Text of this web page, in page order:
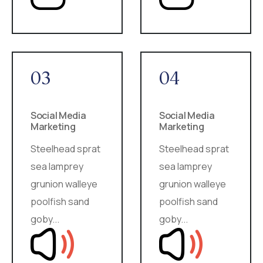
03
Social Media
Marketing
Steelhead sprat
sea lamprey
grunion walleye
poolfish sand
goby...
04
Social Media
Marketing
Steelhead sprat
sea lamprey
grunion walleye
poolfish sand
goby...